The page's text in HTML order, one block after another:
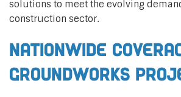
solutions to meet the evolving
construction sector.
Nationwide
Groundworks